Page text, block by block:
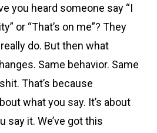
you heard someone say “I
or “That’s on me”? They
do. But then what
Same behavior. Same
That’s because
what you say. It’s about
say it. We’ve got this